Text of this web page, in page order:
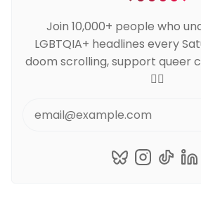
Join 10,000+ people who
LGBTQIA+ headlines every
doom scrolling, support queer
🏳️‍🌈